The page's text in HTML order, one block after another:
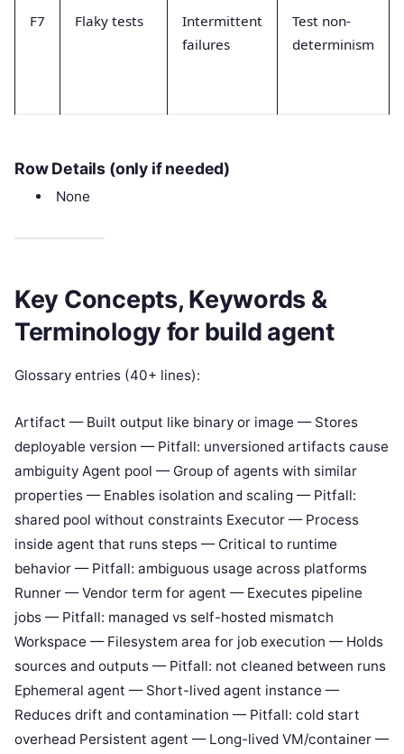
F7 Flaky tests
Intermittent
failures
Test non-
determinism
Row Details (only if needed)
None
Key Concepts, Keywords &
Terminology for build agent
Glossary entries (40+ lines):
Artifact — Built output like binary or image — Stores
deployable version — Pitfall: unversioned artifacts cause
ambiguity Agent pool — Group of agents with similar
properties — Enables isolation and scaling — Pitfall:
shared pool without constraints Executor — Process
inside agent that runs steps — Critical to runtime
behavior — Pitfall: ambiguous usage across platforms
Runner — Vendor term for agent — Executes pipeline
jobs — Pitfall: managed vs self-hosted mismatch
Workspace — Filesystem area for job execution — Holds
sources and outputs — Pitfall: not cleaned between runs
Ephemeral agent — Short-lived agent instance —
Reduces drift and contamination — Pitfall: cold start
overhead Persistent agent — Long-lived VM/container —